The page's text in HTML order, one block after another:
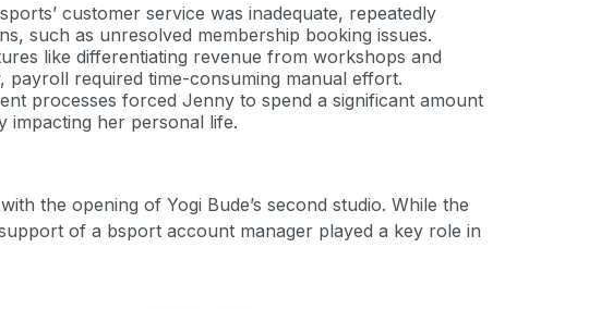
customer service was inadequate, repeatedly
such as unresolved membership booking issues.
like differentiating revenue from workshops and
payroll required time-consuming manual effort.
processes forced Jenny to spend a significant amount
impacting her personal life.
the opening of Yogi Bude’s second studio. While the
of a bsport account manager played a key role in